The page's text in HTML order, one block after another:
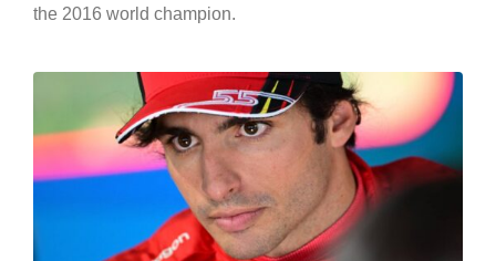
the 2016 world champion.